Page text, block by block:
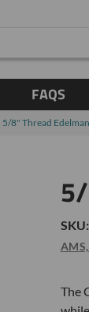
FAQS
5/8" Thread
SKU:
The